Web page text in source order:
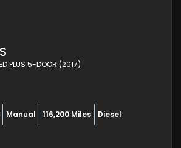
PLUS 5-DOOR (2017)
Manual 116,200 Miles Diesel